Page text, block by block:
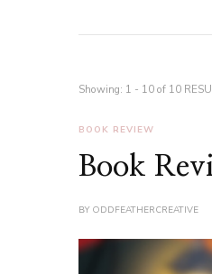
Showing: 1 - 10 of 10
BOOK REVIEW
Book
BY ODDFEATHERCREATIVE